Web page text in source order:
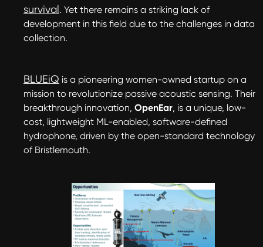
survival. Yet there remains a striking lack of
development in this field due to the challenges in data
collection.
BLUEiQ is a pioneering women-owned startup on a
mission to revolutionize passive acoustic sensing. Their
breakthrough innovation, OpenEar, is a unique, low-
cost, lightweight ML-enabled, software-defined
hydrophone, driven by the open-standard technology
of Bristlemouth.